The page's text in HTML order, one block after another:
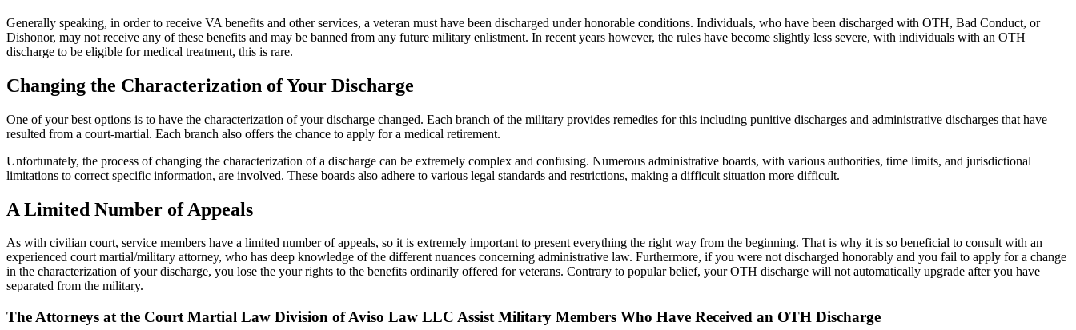
Generally speaking, in order to receive VA benefits and other services, a veteran must have been discharged under honorable conditions. Individuals, who have been discharged with OTH, Bad Conduct, or
Dishonor, may not receive any of these benefits and may be banned from any future military enlistment. In recent years however, the rules have become slightly less severe, with individuals with an OTH
discharge to be eligible for medical treatment, this is rare.
Changing the Characterization of Your Discharge
One of your best options is to have the characterization of your discharge changed. Each branch of the military provides remedies for this including punitive discharges and administrative discharges that have
resulted from a court-martial. Each branch also offers the chance to apply for a medical retirement.
Unfortunately, the process of changing the characterization of a discharge can be extremely complex and confusing. Numerous administrative boards, with various authorities, time limits, and jurisdictional
limitations to correct specific information, are involved. These boards also adhere to various legal standards and restrictions, making a difficult situation more difficult.
A Limited Number of Appeals
As with civilian court, service members have a limited number of appeals, so it is extremely important to present everything the right way from the beginning. That is why it is so beneficial to consult with an
experienced court martial/military attorney, who has deep knowledge of the different nuances concerning administrative law. Furthermore, if you were not discharged honorably and you fail to apply for a change
in the characterization of your discharge, you lose the your rights to the benefits ordinarily offered for veterans. Contrary to popular belief, your OTH discharge will not automatically upgrade after you have
separated from the military.
The Attorneys at the Court Martial Law Division of Aviso Law LLC Assist Military Members Who Have Received an OTH Discharge